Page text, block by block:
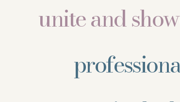
unite and